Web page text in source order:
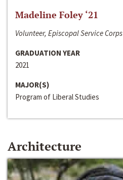
Madeline Foley ‘21
Volunteer, Episcopal Service Corps
GRADUATION YEAR
2021
MAJOR(S)
Program of Liberal Studies
Architecture